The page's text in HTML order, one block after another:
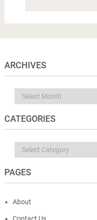
ARCHIVES
Archives
CATEGORIES
Categories
PAGES
About